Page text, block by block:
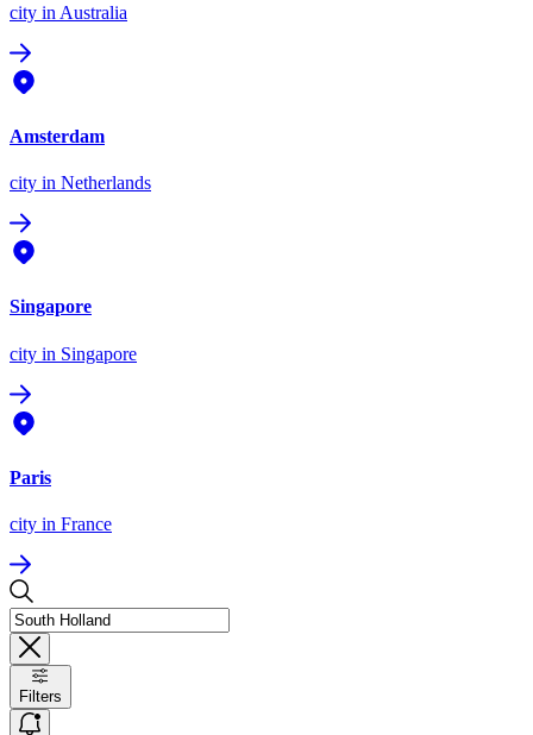
city in Australia
Amsterdam
city in Netherlands
Singapore
city in Singapore
Paris
city in France
Filters